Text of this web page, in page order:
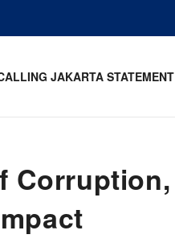
JAKARTA STATEMENT
Corruption,